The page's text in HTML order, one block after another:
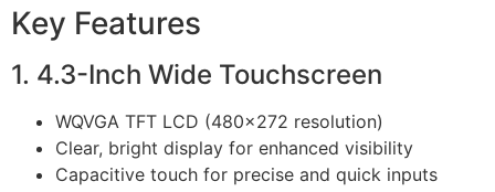
Key Features
1. 4.3-Inch Wide Touchscreen
WQVGA TFT LCD (480×272 resolution)
Clear, bright display for enhanced visibility
Capacitive touch for precise and quick inputs